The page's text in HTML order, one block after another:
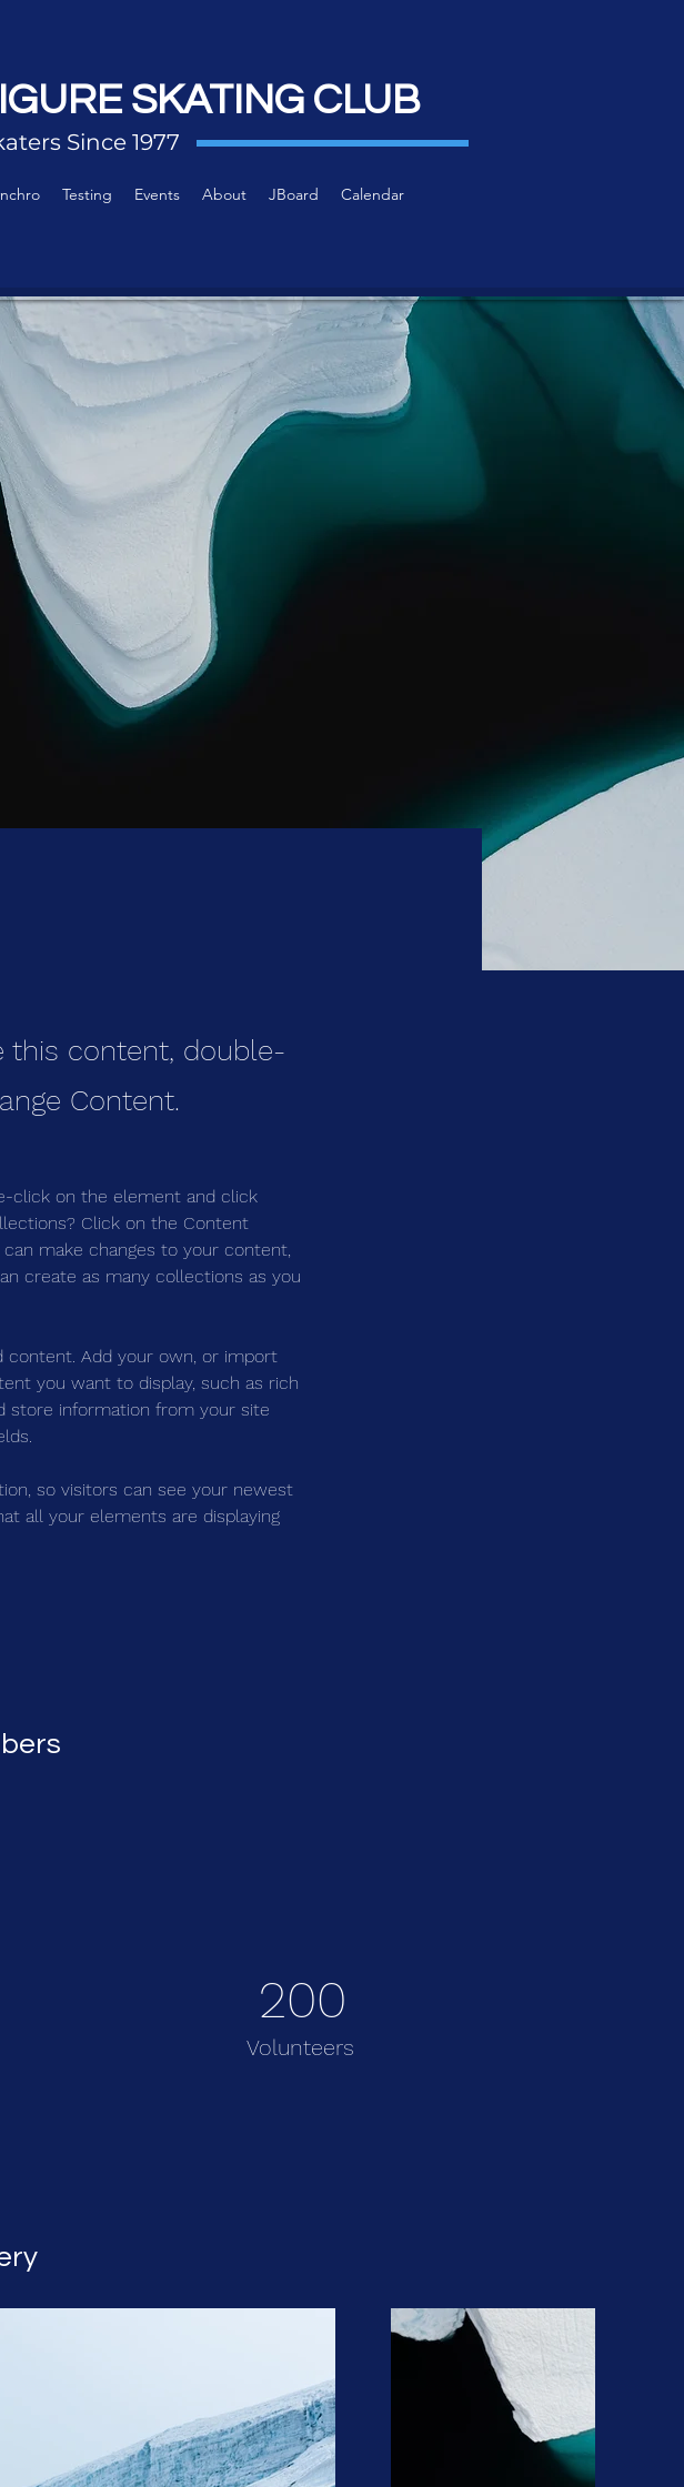
SKATING CLUB
Since 1977
Testing Events About JBoard Calendar
this content, double-
Content.
click on the element and click
Click on the Content
make changes to your content,
create as many collections as you
content. Add your own, or import
you want to display, such as rich
store information from your site
so visitors can see your newest
all your elements are displaying
200
Volunteers